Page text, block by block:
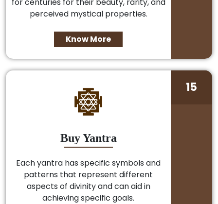
perceived mystical properties.
Know More
Buy Yantra
Each yantra has specific symbols and
patterns that represent different
aspects of divinity and can aid in
achieving specific goals.
15